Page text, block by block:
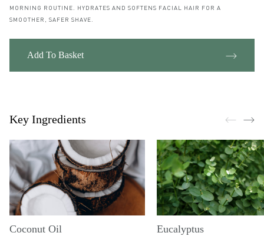
MORNING ROUTINE. HYDRATES AND SOFTENS FACIAL HAIR FOR A
SMOOTHER, SAFER SHAVE.
Add To Basket
Key Ingredients
Coconut Oil Eucalyptus